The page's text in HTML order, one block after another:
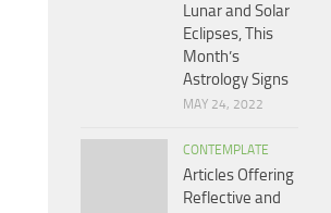
Lunar and Solar
Eclipses, This
Month’s
Astrology Signs
MAY 24, 2022
CONTEMPLATE
Articles Offering
Reflective and